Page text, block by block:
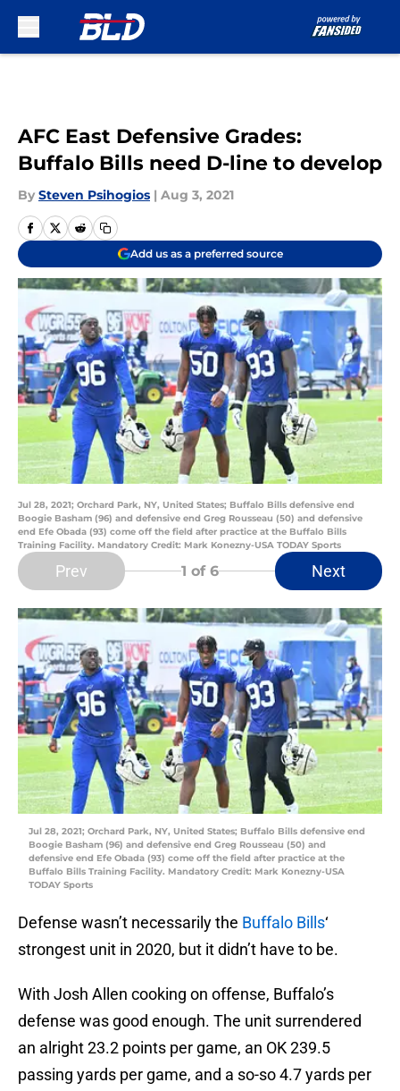
AFC East Defensive Grades:
Buffalo Bills need D-line to develop
By Steven Psihogios | Aug 3, 2021
Add us as a preferred source
Jul 28, 2021; Orchard Park, NY, United States; Buffalo Bills defensive end
Boogie Basham (96) and defensive end Greg Rousseau (50) and defensive
end Efe Obada (93) come off the field after practice at the Buffalo Bills
Training Facility. Mandatory Credit: Mark Konezny-USA TODAY Sports
Prev 1 of 6 Next
Jul 28, 2021; Orchard Park, NY, United States; Buffalo Bills defensive end
Boogie Basham (96) and defensive end Greg Rousseau (50) and
defensive end Efe Obada (93) come off the field after practice at the
Buffalo Bills Training Facility. Mandatory Credit: Mark Konezny-USA
TODAY Sports
Defense wasn’t necessarily the Buffalo Bills‘
strongest unit in 2020, but it didn’t have to be.
With Josh Allen cooking on offense, Buffalo’s
defense was good enough. The unit surrendered
an alright 23.2 points per game, an OK 239.5
passing yards per game, and a so-so 4.7 yards per